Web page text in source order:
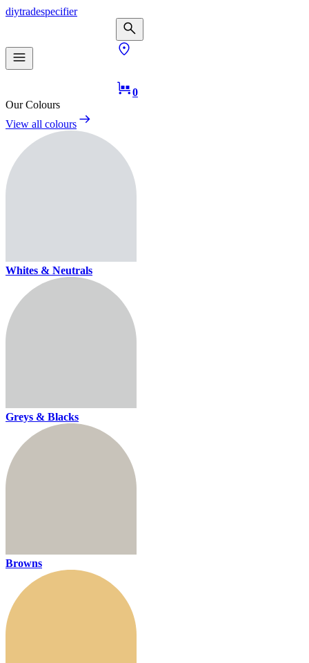
diytradespecifier
0
Our Colours
View all colours
Whites & Neutrals
Greys & Blacks
Browns